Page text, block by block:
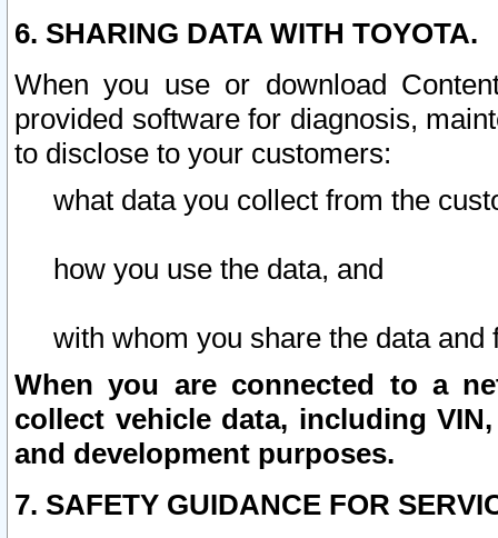
6. SHARING DATA WITH TOYOTA.
When you use or download
provided software for diagnosis,
to disclose to your customers:
what data you collect from the
how you use the data, and
with whom you share the data and
When you are connected to a
collect vehicle data, including
and development purposes.
7. SAFETY GUIDANCE FOR